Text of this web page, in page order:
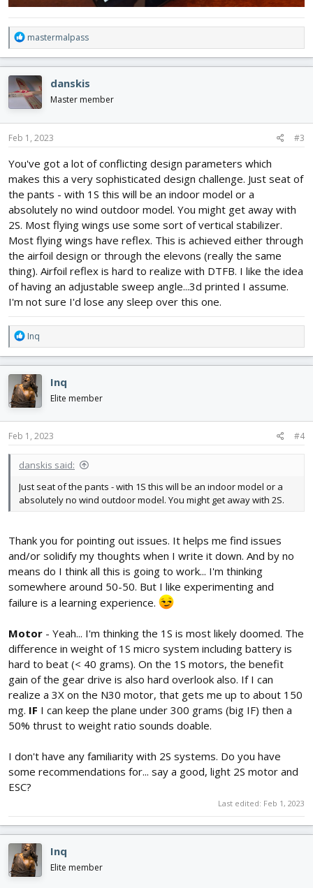
R
e
a
c
t
i
o
n
s
mastermalpass
danskis
Master member
Feb 1, 2023 #3
You've got a lot of conflicting design parameters which
makes this a very sophisticated design challenge. Just seat of
the pants - with 1S this will be an indoor model or a
absolutely no wind outdoor model. You might get away with
2S. Most flying wings use some sort of vertical stabilizer.
Most flying wings have reflex. This is achieved either through
the airfoil design or through the elevons (really the same
thing). Airfoil reflex is hard to realize with DTFB. I like the idea
of having an adjustable sweep angle...3d printed I assume.
I'm not sure I'd lose any sleep over this one.
R
e
a
c
t
i
o
n
s
Inq
Inq
Elite member
Feb 1, 2023 #4
danskis said:
Just seat of the pants - with 1S this will be an indoor model or a
absolutely no wind outdoor model. You might get away with 2S.
Thank you for pointing out issues. It helps me find issues
and/or solidify my thoughts when I write it down. And by no
means do I think all this is going to work... I'm thinking
somewhere around 50-50. But I like experimenting and
failure is a learning experience.
Motor - Yeah... I'm thinking the 1S is most likely doomed. The
difference in weight of 1S micro system including battery is
hard to beat (< 40 grams). On the 1S motors, the benefit
gain of the gear drive is also hard overlook also. If I can
realize a 3X on the N30 motor, that gets me up to about 150
mg. IF I can keep the plane under 300 grams (big IF) then a
50% thrust to weight ratio sounds doable.
I don't have any familiarity with 2S systems. Do you have
some recommendations for... say a good, light 2S motor and
ESC?
Last edited: Feb 1, 2023
Inq
Elite member